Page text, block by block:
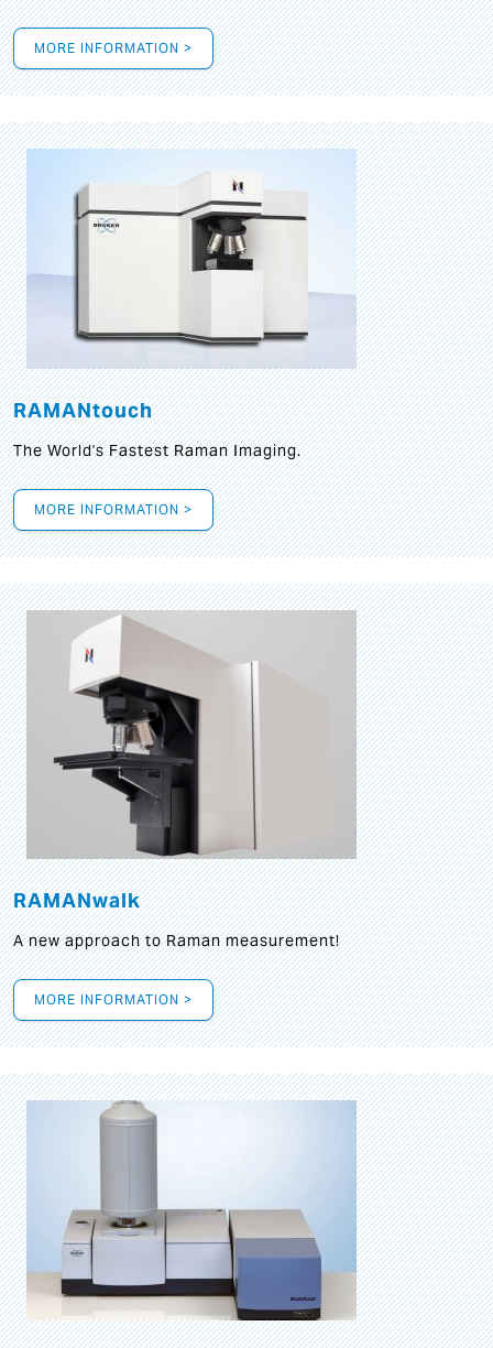
MORE INFORMATION >
RAMANtouch
The World's Fastest Raman Imaging.
MORE INFORMATION >
RAMANwalk
A new approach to Raman measurement!
MORE INFORMATION >